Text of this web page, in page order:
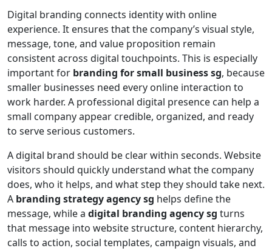
Digital branding connects identity with online
experience. It ensures that the company’s visual style,
message, tone, and value proposition remain
consistent across digital touchpoints. This is especially
important for branding for small business sg, because
smaller businesses need every online interaction to
work harder. A professional digital presence can help a
small company appear credible, organized, and ready
to serve serious customers.
A digital brand should be clear within seconds. Website
visitors should quickly understand what the company
does, who it helps, and what step they should take next.
A branding strategy agency sg helps define the
message, while a digital branding agency sg turns
that message into website structure, content hierarchy,
calls to action, social templates, campaign visuals, and